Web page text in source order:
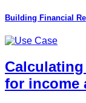
Building Financial
for income